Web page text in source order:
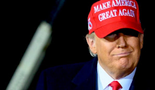
energy and mental energy for
don't understand that. This guy
problems with him I said, "Well,
Even though I understand that